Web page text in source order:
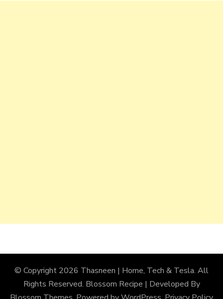
© Copyright 2026 Thasneen | Home, Tech & Tesla. All
Rights Reserved. Blossom Recipe | Developed By